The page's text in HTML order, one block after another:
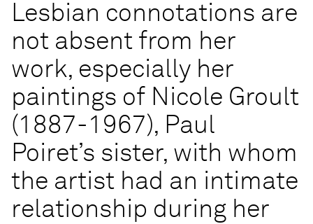
Lesbian connotations are
not absent from her
work, especially her
paintings of Nicole Groult
(1887-1967), Paul
Poiret’s sister, with whom
the artist had an intimate
relationship during her